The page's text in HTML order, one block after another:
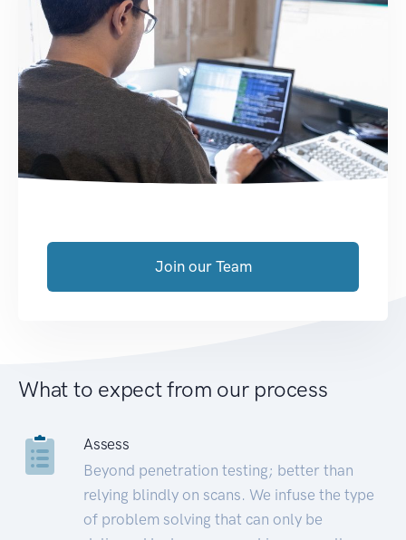
Join our Team
What to expect from our process
Assess
Beyond penetration testing; better than
relying blindly on scans. We infuse the type
of problem solving that can only be